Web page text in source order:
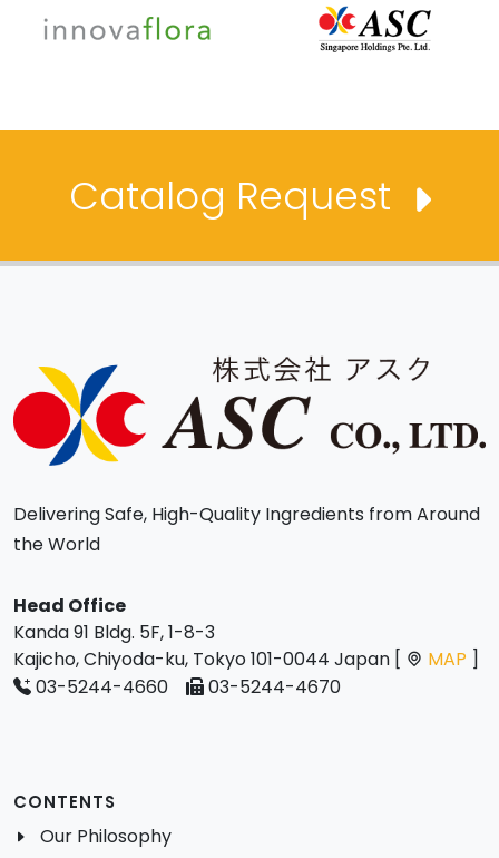
Catalog Request
Delivering Safe, High-Quality Ingredients from Around
the World
Head Office
Kanda 91 Bldg. 5F, 1-8-3
Kajicho, Chiyoda-ku, Tokyo 101-0044 Japan [
MAP ]
03-5244-4660
03-5244-4670
CONTENTS
Our Philosophy